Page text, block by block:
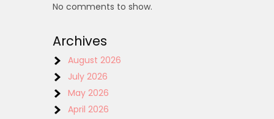
No comments to show.
Archives
August 2026
July 2026
May 2026
April 2026